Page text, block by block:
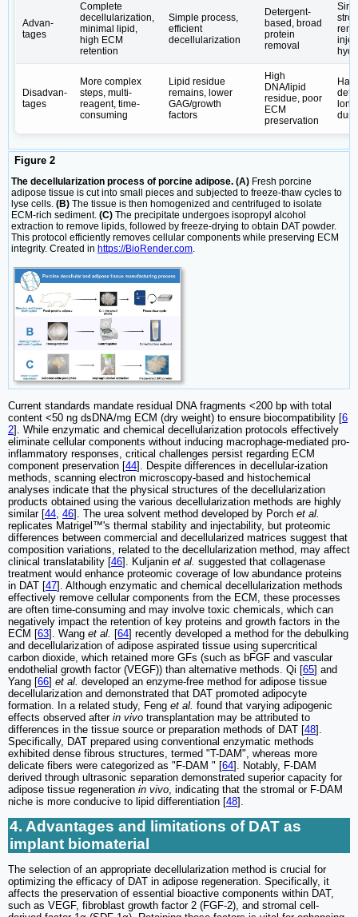
Advan-
tages
Complete
decellularization,
minimal lipid,
high ECM
retention
Simple process,
efficient
decellularization
Detergent-
based, broad
protein
removal
Disadvan-
tages
More complex
steps, multi-
reagent, time-
consuming
Lipid residue
remains, lower
GAG/growth
factors
High
DNA/lipid
residue, poor
ECM
preservation
long
Figure 2
The decellularization process of porcine adipose. (A) Fresh porcine
adipose tissue is cut into small pieces and subjected to freeze-thaw cycles to
lyse cells. (B) The tissue is then homogenized and centrifuged to isolate
ECM-rich sediment. (C) The precipitate undergoes isopropyl alcohol
extraction to remove lipids, followed by freeze-drying to obtain DAT powder.
This protocol efficiently removes cellular components while preserving ECM
integrity. Created in https://BioRender.com.
Current standards mandate residual DNA fragments <200 bp with total
content <50 ng dsDNA/mg ECM (dry weight) to ensure biocompatibility [6
2]. While enzymatic and chemical decellularization protocols effectively
eliminate cellular components without inducing macrophage-mediated pro-
inflammatory responses, critical challenges persist regarding ECM
component preservation [44]. Despite differences in decellular-ization
methods, scanning electron microscopy-based and histochemical
analyses indicate that the physical structures of the decellularization
products obtained using the various decellularization methods are highly
similar [44, 46]. The urea solvent method developed by Porch et al.
replicates Matrigel™'s thermal stability and injectability, but proteomic
differences between commercial and decellularized matrices suggest that
composition variations, related to the decellularization method, may affect
clinical translatability [46]. Kuljanin et al. suggested that collagenase
treatment would enhance proteomic coverage of low abundance proteins
in DAT [47]. Although enzymatic and chemical decellularization methods
effectively remove cellular components from the ECM, these processes
are often time-consuming and may involve toxic chemicals, which can
negatively impact the retention of key proteins and growth factors in the
ECM [63]. Wang et al. [64] recently developed a method for the debulking
and decellularization of adipose aspirated tissue using supercritical
carbon dioxide, which retained more GFs (such as bFGF and vascular
endothelial growth factor (VEGF)) than alternative methods. Qi [65] and
Yang [66] et al. developed an enzyme-free method for adipose tissue
decellularization and demonstrated that DAT promoted adipocyte
formation. In a related study, Feng et al. found that varying adipogenic
effects observed after in vivo transplantation may be attributed to
differences in the tissue source or preparation methods of DAT [48].
Specifically, DAT prepared using conventional enzymatic methods
exhibited dense fibrous structures, termed "T-DAM", whereas more
delicate fibers were categorized as "F-DAM " [64]. Notably, F-DAM
derived through ultrasonic separation demonstrated superior capacity for
adipose tissue regeneration in vivo, indicating that the stromal or F-DAM
niche is more conducive to lipid differentiation [48].
4. Advantages and limitations of DAT as
implant biomaterial
The selection of an appropriate decellularization method is crucial for
optimizing the efficacy of DAT in adipose regeneration. Specifically, it
affects the preservation of essential bioactive components within DAT,
such as VEGF, fibroblast growth factor 2 (FGF-2), and stromal cell-